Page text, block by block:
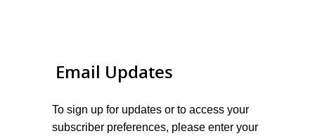
Email Updates
To sign up for updates or to access your
subscriber preferences, please enter your